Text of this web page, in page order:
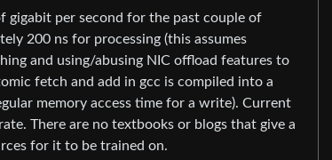
gigabit per second for the past couple of
200 ns for processing (this assumes
and using/abusing NIC offload features to
fetch and add in gcc is compiled into a
memory access time for a write). Current
There are no textbooks or blogs that give a
for it to be trained on.